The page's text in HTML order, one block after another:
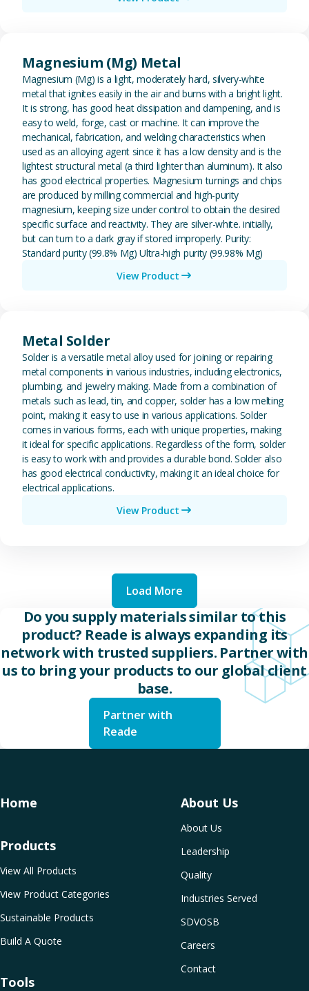
Magnesium (Mg) Metal
Magnesium (Mg) is a light, moderately hard, silvery-white
metal that ignites easily in the air and burns with a bright light.
It is strong, has good heat dissipation and dampening, and is
easy to weld, forge, cast or machine. It can improve the
mechanical, fabrication, and welding characteristics when
used as an alloying agent since it has a low density and is the
lightest structural metal (a third lighter than aluminum). It also
has good electrical properties. Magnesium turnings and chips
are produced by milling commercial and high-purity
magnesium, keeping size under control to obtain the desired
specific surface and reactivity. They are silver-white. initially,
but can turn to a dark gray if stored improperly. Purity:
Standard purity (99.8% Mg) Ultra-high purity (99.98% Mg)
View Product
Metal Solder
Solder is a versatile metal alloy used for joining or repairing
metal components in various industries, including electronics,
plumbing, and jewelry making. Made from a combination of
metals such as lead, tin, and copper, solder has a low melting
point, making it easy to use in various applications. Solder
comes in various forms, each with unique properties, making
it ideal for specific applications. Regardless of the form, solder
is easy to work with and provides a durable bond. Solder also
has good electrical conductivity, making it an ideal choice for
electrical applications.
View Product
Load More
Do you supply materials similar to this
product? Reade is always expanding its
network with trusted suppliers. Partner with
us to bring your products to our global client
base.
Partner with
Reade
Home About Us
About Us
Leadership
Quality
Industries Served
SDVOSB
Careers
Contact
Products
View All Products
View Product Categories
Sustainable Products
Build A Quote
Tools